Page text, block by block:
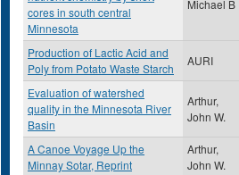
cores in south central
Minnesota
Michael B
Production of Lactic Acid and
Poly from Potato Waste Starch
AURI
Evaluation of watershed
quality in the Minnesota River
Basin
Arthur,
John W.
A Canoe Voyage Up the
Minnay Sotar, Reprint
Arthur,
John W.